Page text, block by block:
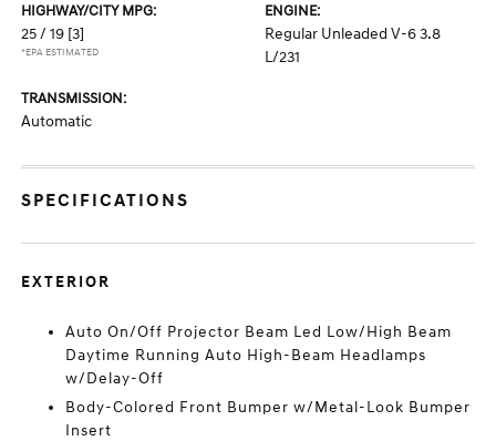
HIGHWAY/CITY MPG:
25 / 19 [3]
*EPA ESTIMATED
ENGINE:
Regular Unleaded V-6 3.8
L/231
TRANSMISSION:
Automatic
SPECIFICATIONS
EXTERIOR
Auto On/Off Projector Beam Led Low/High Beam
Daytime Running Auto High-Beam Headlamps
w/Delay-Off
Body-Colored Front Bumper w/Metal-Look Bumper
Insert